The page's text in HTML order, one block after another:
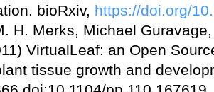
bioRxiv, https://doi.org/
H. Merks, Michael
VirtualLeaf: an Open
tissue growth and